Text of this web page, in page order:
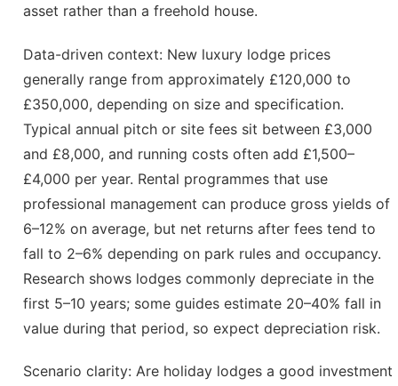
asset rather than a freehold house.
Data-driven context: New luxury lodge prices
generally range from approximately £120,000 to
£350,000, depending on size and specification.
Typical annual pitch or site fees sit between £3,000
and £8,000, and running costs often add £1,500–
£4,000 per year. Rental programmes that use
professional management can produce gross yields of
6–12% on average, but net returns after fees tend to
fall to 2–6% depending on park rules and occupancy.
Research shows lodges commonly depreciate in the
first 5–10 years; some guides estimate 20–40% fall in
value during that period, so expect depreciation risk.
Scenario clarity: Are holiday lodges a good investment